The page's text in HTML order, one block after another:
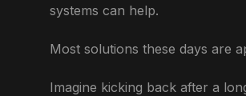
systems can help.
Most solutions these days are
Imagine kicking back after a